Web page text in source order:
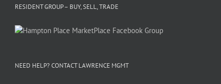
RESIDENT GROUP – BUY, SELL, TRADE
NEED HELP? CONTACT LAWRENCE MGMT